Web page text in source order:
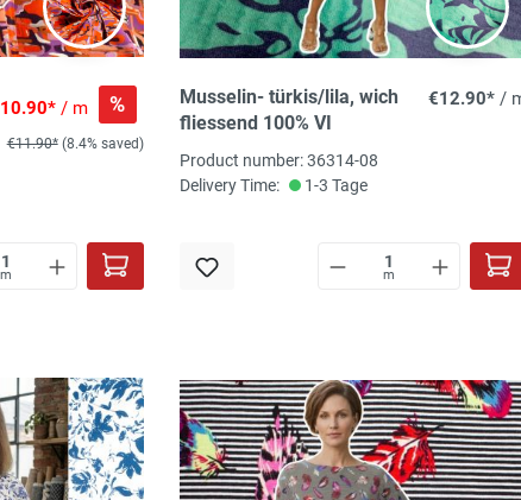
/ m %
€11.90* (8.4% saved)
m
Musselin- türkis/lila, wich
fliessend 100% VI
€12.90* /
Product number: 36314-08
Delivery Time:
1-3 Tage
m